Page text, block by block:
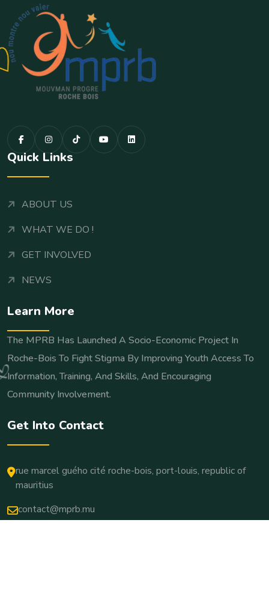
Quick Links
ABOUT US
WHAT WE DO !
GET INVOLVED
NEWS
Learn More
The MPRB Has Launched A Socio-Economic Project In
Roche-Bois To Fight Stigma By Improving Youth Access To
Information, Training, And Skills, And Encouraging
Community Involvement.
Get Into Contact
rue marcel guého cité roche-bois, port-louis, republic of
mauritius
contact@mprb.mu